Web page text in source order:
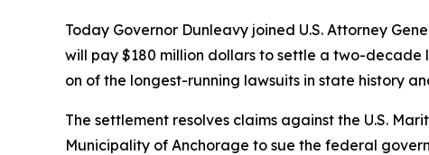
Today Governor Dunleavy joined U.S. Attorney
will pay $180 million dollars to settle a two-
on of the longest-running lawsuits in state history
The settlement resolves claims against the U.S.
Municipality of Anchorage to sue the federal